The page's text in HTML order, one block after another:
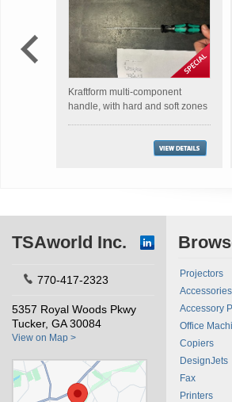
Kraftform multi-component
handle, with hard and soft zones
TSAworld Inc.
770-417-2323
5357 Royal Woods Pkwy
Tucker, GA 30084
View on Map >
Projectors
Accessories
Accessory
Office
Copiers
DesignJets
Fax
Printers